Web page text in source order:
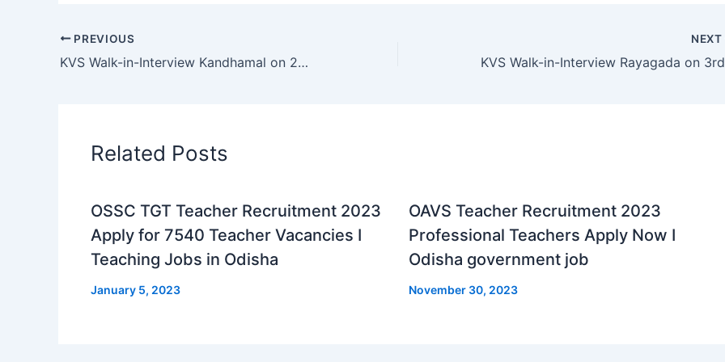
PREVIOUS
KVS Walk-in-Interview Kandhamal on 25th February 2025: Teaching and Non-Teaching Opportunities
NEXT
Related Posts
OSSC TGT Teacher Recruitment 2023
Apply for 7540 Teacher Vacancies I
Teaching Jobs in Odisha
January 5, 2023
OAVS Teacher Recruitment 2023
Professional Teachers Apply Now I
Odisha government job
November 30, 2023